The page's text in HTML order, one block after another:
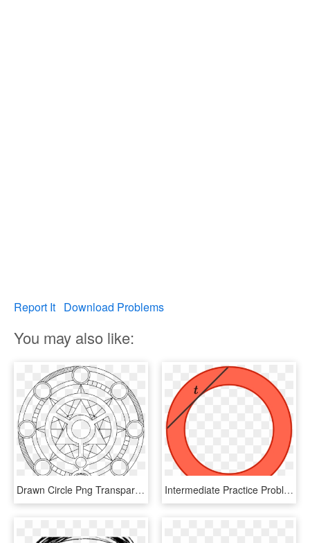
Report It Download Problems
You may also like:
Drawn Circle Png Transparent - Transparent Background Magic Circle Transparent, Png Download Intermediate Practice Problems Online Brilliant Png - Circle, Transparent Png